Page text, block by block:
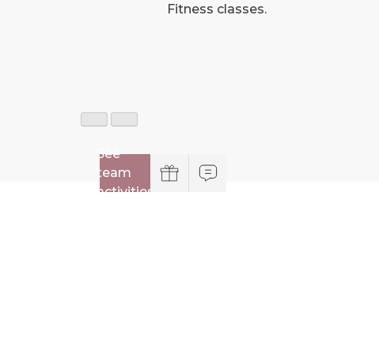
See
team
activities
Fitness classes.